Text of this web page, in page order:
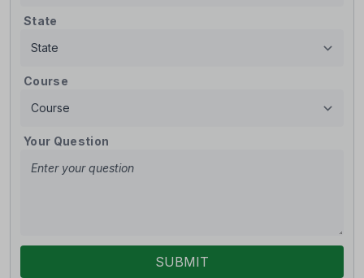
State
Course
Your Question
SUBMIT